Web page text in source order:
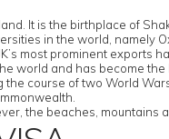
It is the birthplace of
in the world, namely
most prominent exports
world and has become
course of two World
the beaches, mountains